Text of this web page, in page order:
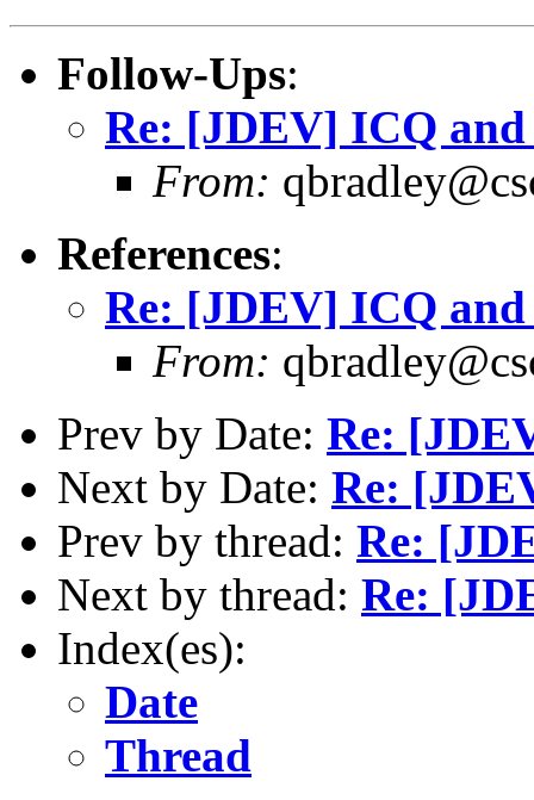
Follow-Ups:
Re: [JDEV] ICQ
From:
References:
Re: [JDEV] ICQ
From:
Prev by Date: Re:
Next by Date: Re:
Prev by thread: Re:
Next by thread: Re:
Index(es):
Date
Thread